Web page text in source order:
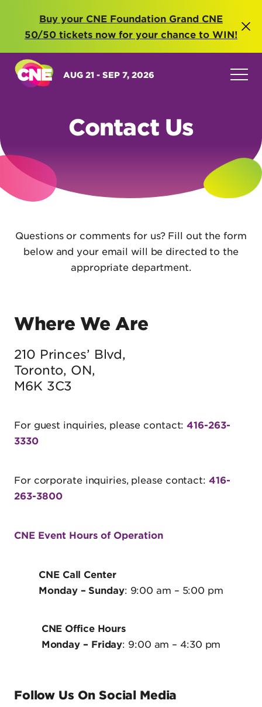
Buy your CNE Foundation Grand CNE
50/50 tickets now for your chance to WIN!
AUG 21 - SEP 7, 2026
Contact Us
Questions or comments for us? Fill out the form
below and your email will be directed to the
appropriate department.
Where We Are
210 Princes’ Blvd,
Toronto, ON,
M6K 3C3
For guest inquiries, please contact:416-263-
3330
For corporate inquiries, please contact: 416-
263-3800
CNE Event Hours of Operation
CNE Call Center
Monday – Sunday: 9:00 am – 5:00 pm
CNE Office Hours
Monday – Friday: 9:00 am – 4:30 pm
Follow Us On Social Media